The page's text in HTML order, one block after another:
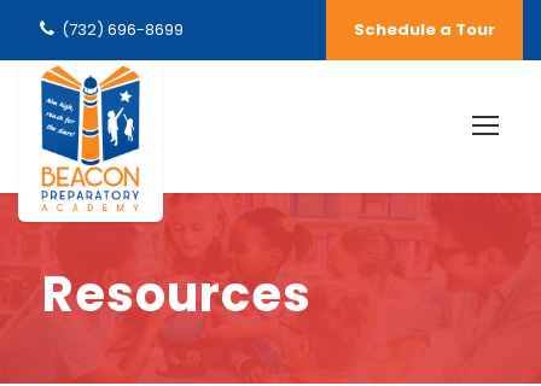
(732) 696-8699 Schedule a Tour
Resources